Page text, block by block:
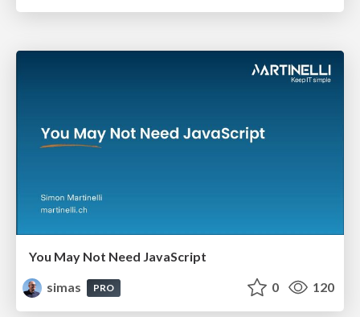
You May Not Need JavaScript
simas
PRO 0 120